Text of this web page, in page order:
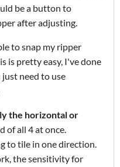
be a button to
after adjusting.
to snap my ripper
is pretty easy, I've done
need to use
the horizontal or
of all 4 at once.
to tile in one direction.
the sensitivity for